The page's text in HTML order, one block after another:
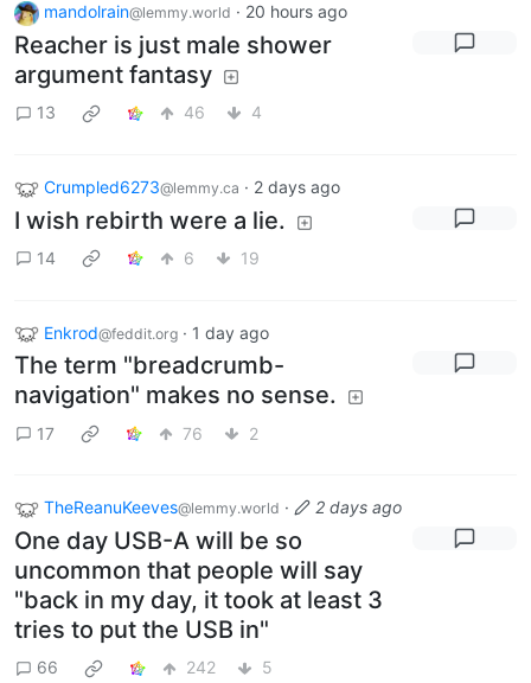
mandolrain@lemmy.world · 20 hours ago
Reacher is just male shower
argument fantasy
13 46 4
Crumpled6273@lemmy.ca · 2 days ago
I wish rebirth were a lie.
14 6 19
Enkrod@feddit.org · 1 day ago
The term "breadcrumb-
navigation" makes no sense.
17 76 2
TheReanuKeeves@lemmy.world · 2 days ago
One day USB-A will be so
uncommon that people will say
"back in my day, it took at least 3
tries to put the USB in"
66 242 5